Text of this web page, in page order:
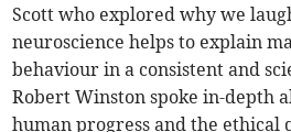
Scott who explored why we
neuroscience helps to explain
behaviour in a consistent and
Robert Winston spoke in-depth
human progress and the ethical